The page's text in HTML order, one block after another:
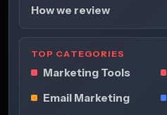
How we review
TOP CATEGORIES
Marketing Tools
Email Marketing